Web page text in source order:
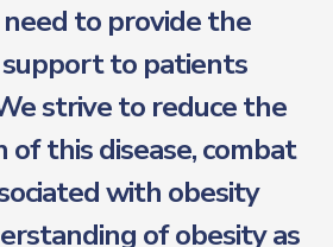
to provide the
to patients
strive to reduce the
this disease, combat
with obesity
of obesity as